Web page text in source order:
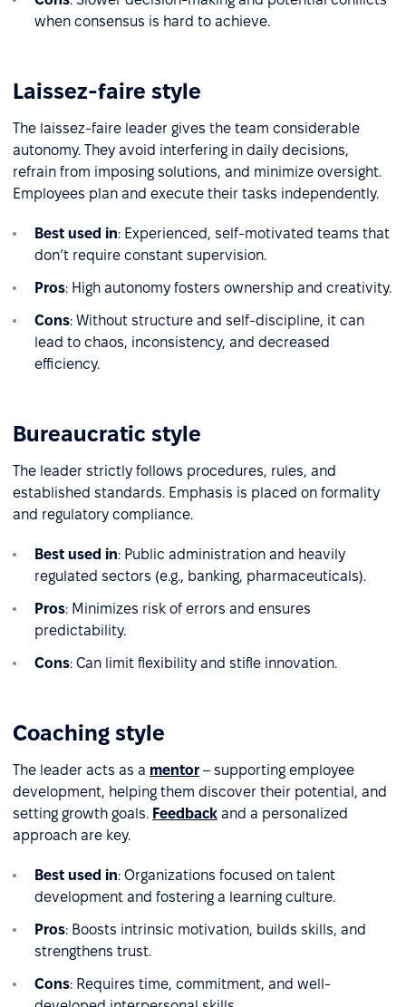
when consensus is hard to achieve.
Laissez-faire style
The laissez-faire leader gives the team considerable
autonomy. They avoid interfering in daily decisions,
refrain from imposing solutions, and minimize oversight.
Employees plan and execute their tasks independently.
Best used in: Experienced, self-motivated teams that
don’t require constant supervision.
Pros: High autonomy fosters ownership and creativity.
Cons: Without structure and self-discipline, it can
lead to chaos, inconsistency, and decreased
efficiency.
Bureaucratic style
The leader strictly follows procedures, rules, and
established standards. Emphasis is placed on formality
and regulatory compliance.
Best used in: Public administration and heavily
regulated sectors (e.g., banking, pharmaceuticals).
Pros: Minimizes risk of errors and ensures
predictability.
Cons: Can limit flexibility and stifle innovation.
Coaching style
The leader acts as a mentor – supporting employee
development, helping them discover their potential, and
setting growth goals. Feedback and a personalized
approach are key.
Best used in: Organizations focused on talent
development and fostering a learning culture.
Pros: Boosts intrinsic motivation, builds skills, and
strengthens trust.
Cons: Requires time, commitment, and well-